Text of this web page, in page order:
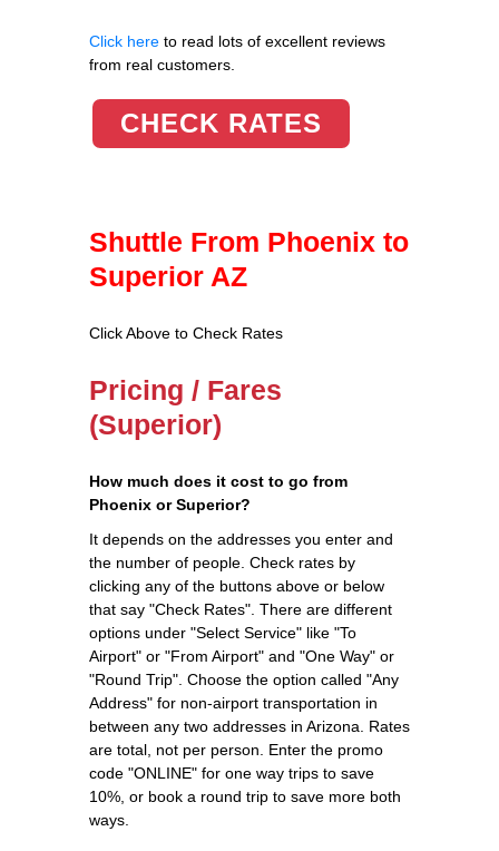
Click here to read lots of excellent reviews
from real customers.
CHECK RATES
Shuttle From Phoenix to
Superior AZ
Click Above to Check Rates
Pricing / Fares
(Superior)
How much does it cost to go from
Phoenix or Superior?
It depends on the addresses you enter and
the number of people. Check rates by
clicking any of the buttons above or below
that say "Check Rates". There are different
options under "Select Service" like "To
Airport" or "From Airport" and "One Way" or
"Round Trip". Choose the option called "Any
Address" for non-airport transportation in
between any two addresses in Arizona. Rates
are total, not per person. Enter the promo
code "ONLINE" for one way trips to save
10%, or book a round trip to save more both
ways.